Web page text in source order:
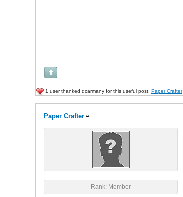
1 user thanked dcarmany for this useful post: Paper Crafter
Paper Crafter
Rank: Member